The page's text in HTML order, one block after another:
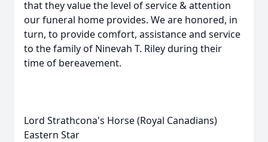
that they value the level of service & attention
our funeral home provides. We are honored, in
turn, to provide comfort, assistance and service
to the family of Ninevah T. Riley during their
time of bereavement.
Lord Strathcona's Horse (Royal Canadians)
Eastern Star